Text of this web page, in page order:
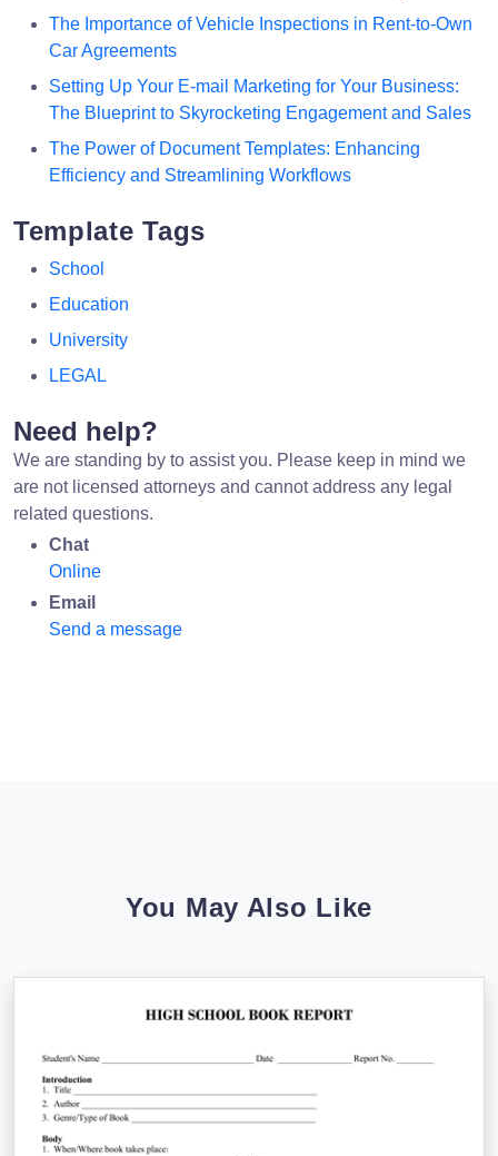
The Importance of Vehicle Inspections in Rent-to-Own
Car Agreements
Setting Up Your E-mail Marketing for Your Business:
The Blueprint to Skyrocketing Engagement and Sales
The Power of Document Templates: Enhancing
Efficiency and Streamlining Workflows
Template Tags
School
Education
University
LEGAL
Need help?
We are standing by to assist you. Please keep in mind we
are not licensed attorneys and cannot address any legal
related questions.
Chat
Online
Email
Send a message
You May Also Like